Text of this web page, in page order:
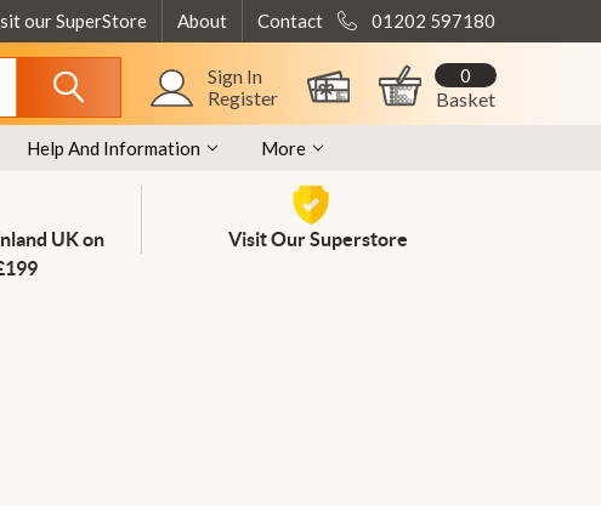
our SuperStore About Contact 01202 597180
Sign In
Register
Basket
0
Help And Information More
UK on
Visit Our Superstore